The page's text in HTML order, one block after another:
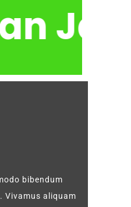
Jan
bibendum
Vivamus aliquam